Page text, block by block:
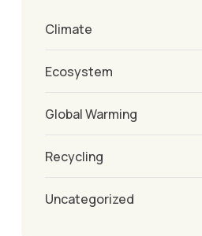
Climate
Ecosystem
Global Warming
Recycling
Uncategorized